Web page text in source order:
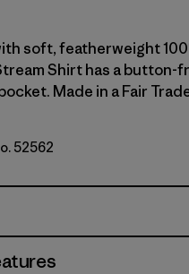
soft, featherweight
Shirt has a button-
Made in a Fair
52562